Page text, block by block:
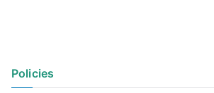
Policies